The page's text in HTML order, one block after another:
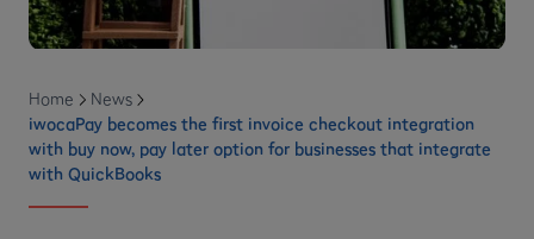
Home
News
iwocaPay becomes the first invoice checkout integration
with buy now, pay later option for businesses that integrate
with QuickBooks